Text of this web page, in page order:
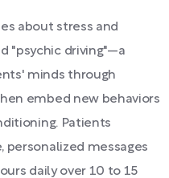
about stress and
"psychic driving"—a
minds through
embed new behaviors
Patients
personalized messages
daily over 10 to 15